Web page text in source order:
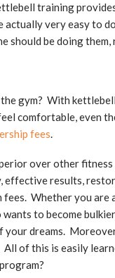
training
very easy to
should be doing
gym? With
comfortable, even
fees.
over other
effective results,
fees. Whether you
to become
dreams.
of this is easily